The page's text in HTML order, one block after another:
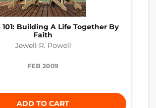
101: Building A Life Together By
Faith
Jewell R. Powell
FEB 2009
ADD TO CART